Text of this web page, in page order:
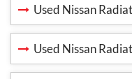
Used Nissan
Used Nissan